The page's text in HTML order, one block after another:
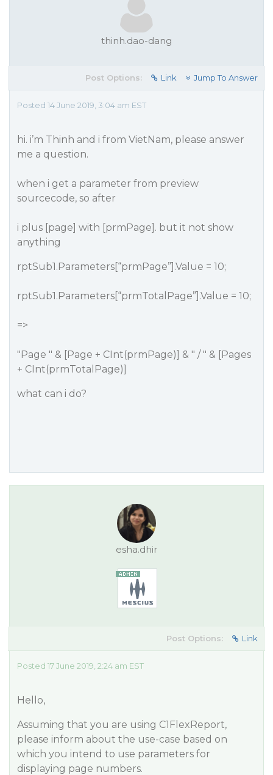
thinh.dao-dang
Post Options: Link Jump To Answer
Posted 14 June 2019, 3:04 am EST
hi. i’m Thinh and i from VietNam, please answer
me a question.
when i get a parameter from preview
sourcecode, so after
i plus [page] with [prmPage]. but it not show
anything
rptSub1.Parameters[“prmPage”].Value = 10;
rptSub1.Parameters[“prmTotalPage”].Value = 10;
=>
"Page " & [Page + CInt(prmPage)] & " / " & [Pages
+ CInt(prmTotalPage)]
what can i do?
esha.dhir
Post Options: Link
Posted 17 June 2019, 2:24 am EST
Hello,
Assuming that you are using C1FlexReport,
please inform about the use-case based on
which you intend to use parameters for
displaying page numbers.